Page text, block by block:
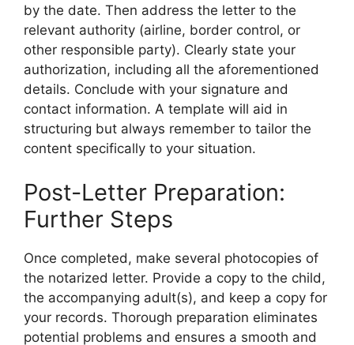
by the date. Then address the letter to the
relevant authority (airline, border control, or
other responsible party). Clearly state your
authorization, including all the aforementioned
details. Conclude with your signature and
contact information. A template will aid in
structuring but always remember to tailor the
content specifically to your situation.
Post-Letter Preparation:
Further Steps
Once completed, make several photocopies of
the notarized letter. Provide a copy to the child,
the accompanying adult(s), and keep a copy for
your records. Thorough preparation eliminates
potential problems and ensures a smooth and